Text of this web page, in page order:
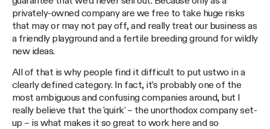
privately-owned company are we free to take huge risks
that may or may not pay off, and really treat our business as
a friendly playground and a fertile breeding ground for wildly
new ideas.
All of that is why people find it difficult to put ustwo in a
clearly defined category. In fact, it’s probably one of the
most ambiguous and confusing companies around, but I
really believe that the 'quirk' – the unorthodox company set-
up – is what makes it so great to work here and so